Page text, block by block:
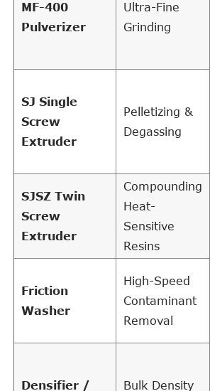
MF-400
Pulverizer
Ultra-Fine
Grinding
SJ Single
Screw
Extruder
Pelletizing &
Degassing
SJSZ Twin
Screw
Extruder
Compounding
Heat-
Sensitive
Resins
Friction
Washer
High-Speed
Contaminant
Removal
Densifier / Bulk Density